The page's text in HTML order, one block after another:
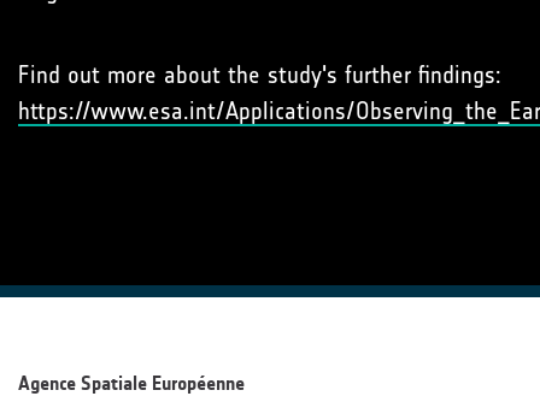
Find out more about the study's further findings:
https://www.esa.int/Applications/
Agence Spatiale Européenne